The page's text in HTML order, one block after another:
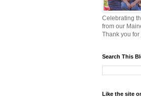
Celebrating
from our
Thank you
Search This
Like the site